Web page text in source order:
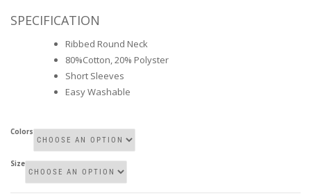
SPECIFICATION
Ribbed Round Neck
80%Cotton, 20% Polyster
Short Sleeves
Easy Washable
Colors
Size